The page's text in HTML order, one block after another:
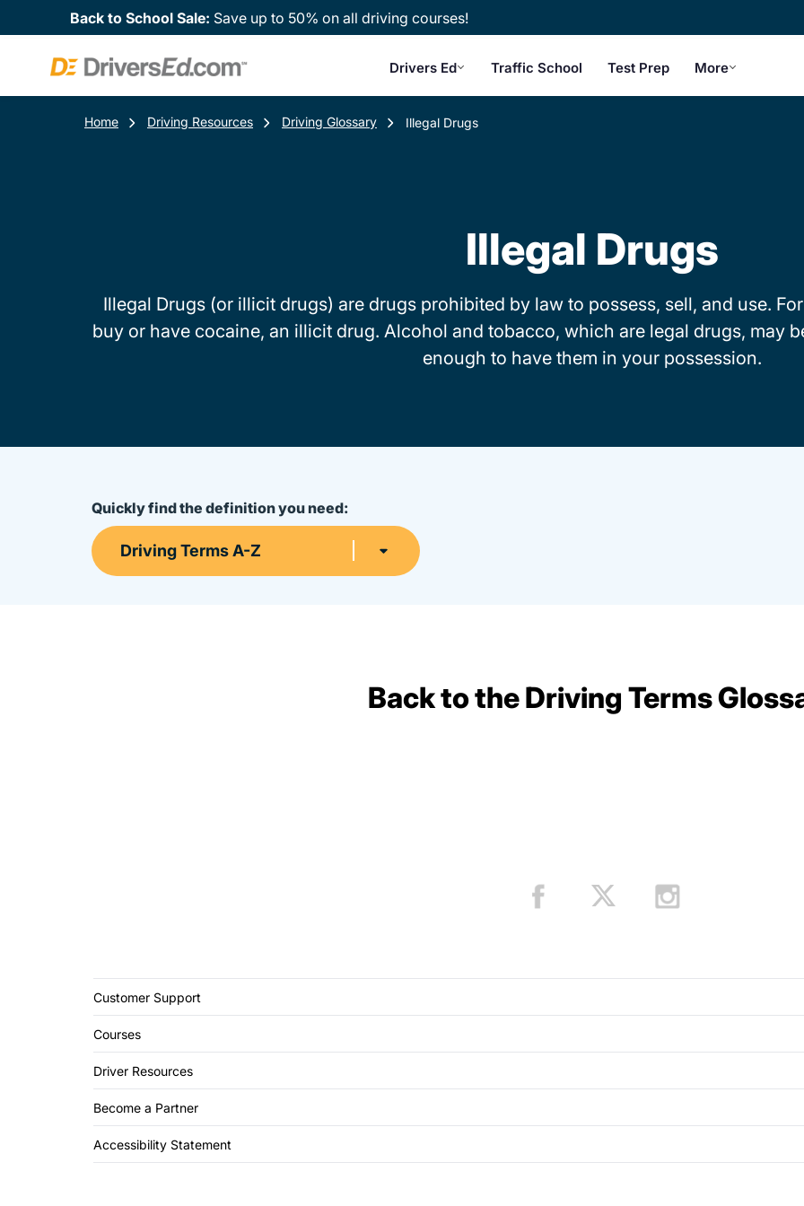
Back to School Sale: Save up to 50% on all driving courses!
Drivers Ed Traffic School Test Prep More
Home Driving Resources Driving Glossary Illegal Drugs
Illegal Drugs
Illegal Drugs (or illicit drugs) are drugs prohibited by law to possess, sell, and use.
buy or have cocaine, an illicit drug. Alcohol and tobacco, which are legal drugs, may
enough to have them in your possession.
Quickly find the definition you need:
Driving Terms A-Z
Back to the Driving Terms
Customer Support
Courses
Driver Resources
Become a Partner
Accessibility Statement